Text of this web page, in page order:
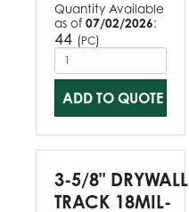
Quantity Available
as of 07/02/2026:
44 (PC)
ADD TO QUOTE
3-5/8" DRYWALL
TRACK 18MIL-